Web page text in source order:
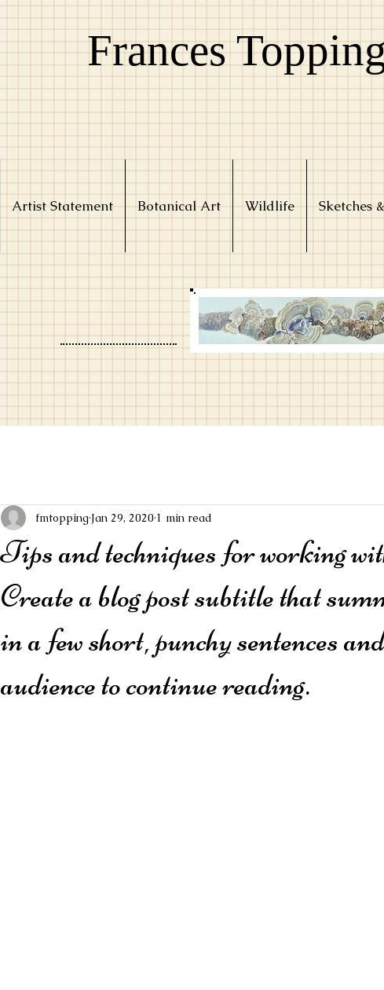
Artist Statement Botanical Art Wildlife Sketches
Frances
Tips and techniques for working
fmtopping Jan 29, 2020 1 min read
Create a blog post subtitle that
in a few short, punchy sentences
audience to continue reading.